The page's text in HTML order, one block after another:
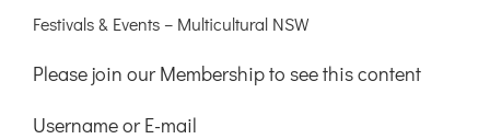
Login Here
Register
Festivals & Events – Multicultural NSW
Please join our Membership to see this content
Username or E-mail